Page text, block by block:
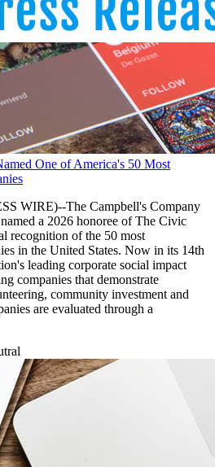
One of America's 50 Most
WIRE)--The Campbell's Company
a 2026 honoree of The Civic
recognition of the 50 most
in the United States. Now in its 14th
leading corporate social impact
companies that demonstrate
community investment and
are evaluated through a